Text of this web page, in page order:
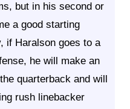
but in his second or
a good starting
if Haralson goes to a
he will make an
quarterback and will
rush linebacker